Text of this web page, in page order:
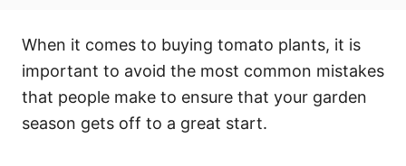
When it comes to buying tomato plants, it is
important to avoid the most common mistakes
that people make to ensure that your garden
season gets off to a great start.